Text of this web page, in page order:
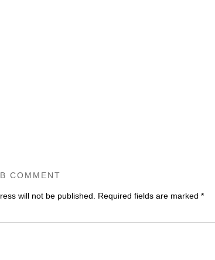
COMMENT
will not be published. Required fields are marked *